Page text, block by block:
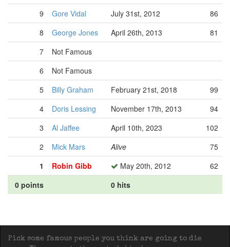
9
Gore Vidal July 31st, 2012
86
8
George Jones April 26th, 2013
81
7
Not Famous
6
Not Famous
5
Billy Graham February 21st, 2018
99
4
Doris Lessing November 17th, 2013
94
3
Al Jaffee April 10th, 2023
102
2
Mick Mars Alive
75
1
Robin Gibb May 20th, 2012
62
0 points
0 hits
Pick some famous people you think are going to die